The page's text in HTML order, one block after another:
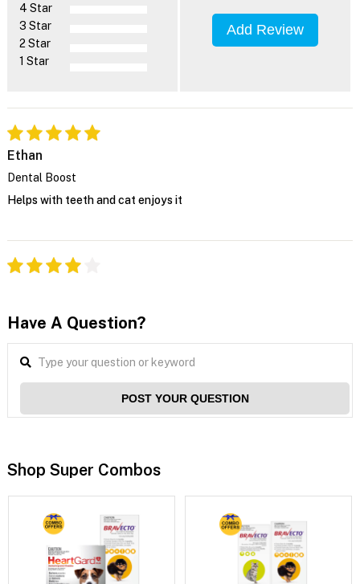
4 Star
3 Star
2 Star
1 Star
Add Review
Ethan
Dental Boost
Helps with teeth and cat enjoys it
Have A Question?
POST YOUR QUESTION
Shop Super Combos